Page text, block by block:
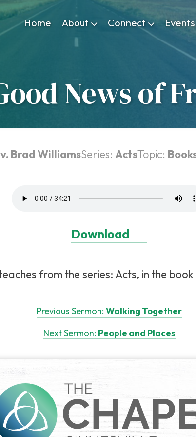
Home About Connect Events
News of
Brad WilliamsSeries: ActsTopic:
Download
from the series: Acts, in the book
Previous Sermon: Walking Together
Next Sermon: People and Places